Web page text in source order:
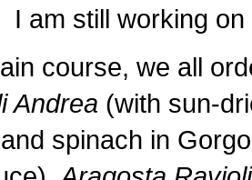
am still working on
course, we all
Andrea (with sun-
spinach in